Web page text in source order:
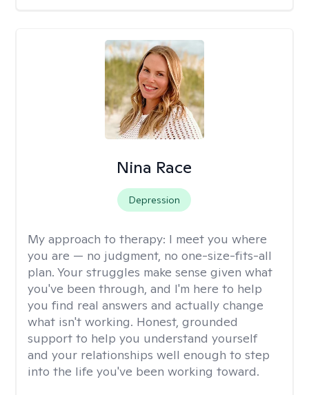
Nina Race
Depression
My approach to therapy: I meet you where
you are — no judgment, no one-size-fits-all
plan. Your struggles make sense given what
you've been through, and I'm here to help
you find real answers and actually change
what isn't working. Honest, grounded
support to help you understand yourself
and your relationships well enough to step
into the life you've been working toward.